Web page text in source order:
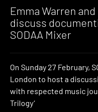
Emma Warren
discuss
SODAA Mixer
On Sunday 27 February,
London to host a
with respected music
Trilogy‘